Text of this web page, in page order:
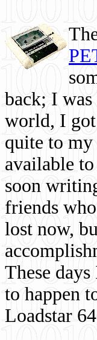
back; I
world, I got
quite to my
available
soon
friends
lost now,
These
to happen
Loadstar